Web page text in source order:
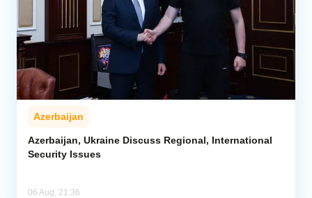
Azerbaijan
Azerbaijan, Ukraine Discuss Regional, International
Security Issues
06 Aug, 21:36